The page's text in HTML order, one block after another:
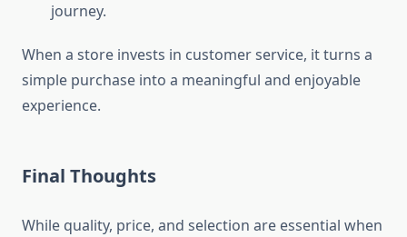
journey.
When a store invests in customer service, it turns a
simple purchase into a meaningful and enjoyable
experience.
Final Thoughts
While quality, price, and selection are essential when